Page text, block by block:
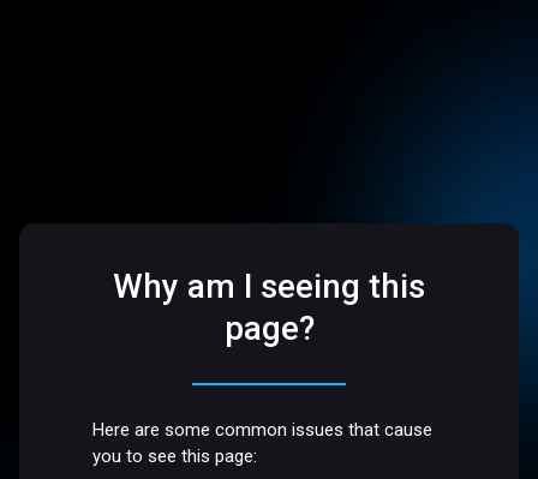
Why am I seeing this
page?
Here are some common issues that cause
you to see this page: